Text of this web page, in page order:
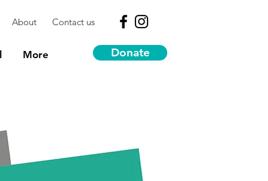
About Contact us
More Donate